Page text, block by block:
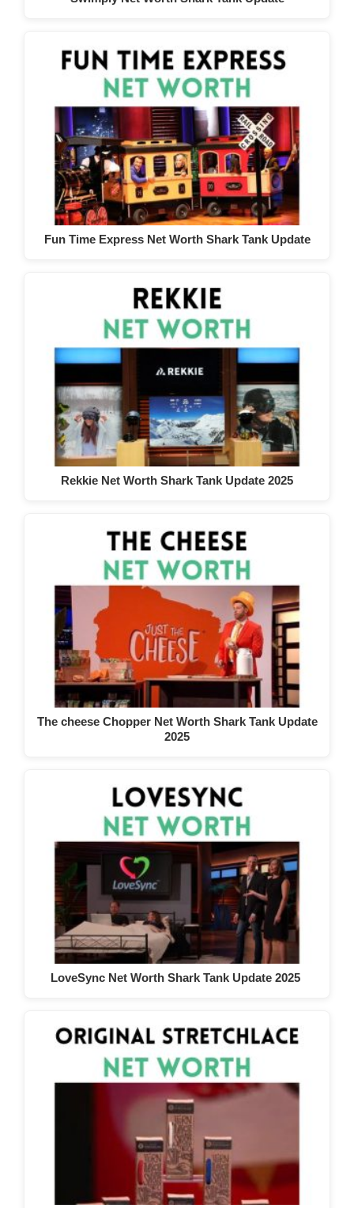
Fun Time Express Net Worth Shark Tank Update
Rekkie Net Worth Shark Tank Update 2025
The cheese Chopper Net Worth Shark Tank Update
2025
LoveSync Net Worth Shark Tank Update 2025